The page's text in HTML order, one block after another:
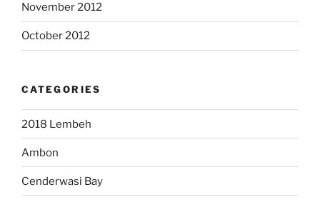
November 2012
October 2012
CATEGORIES
2018 Lembeh
Ambon
Cenderwasi Bay